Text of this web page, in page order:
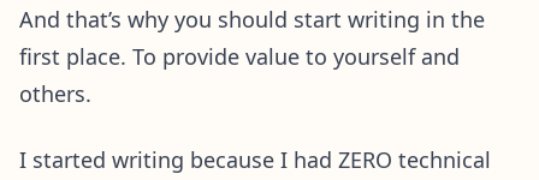
And that’s why you should start writing in the
first place. To provide value to yourself and
others.
I started writing because I had ZERO technical